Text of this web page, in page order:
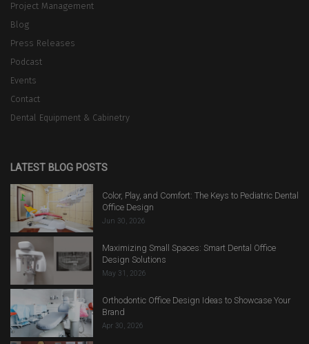
Project Management
Blog
Press Releases
Podcast
Events
Contact
Dental Equipment & Cabinetry
LATEST BLOG POSTS
Color, Play, and Comfort: The Keys to Pediatric Dental
Office Design
Jun 30, 2026
Maximizing Small Spaces: Smart Dental Office
Design Solutions
May 31, 2026
Orthodontic Office Design Ideas to Showcase Your
Brand
Apr 30, 2026